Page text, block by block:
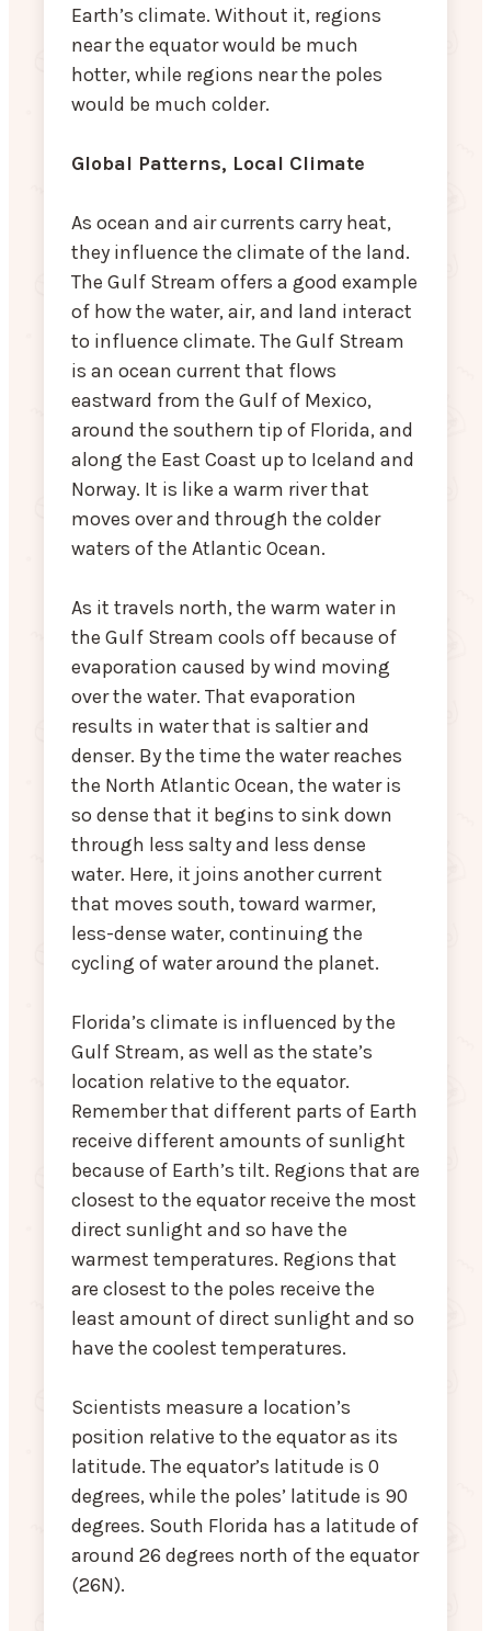
Earth’s climate. Without it, regions
near the equator would be much
hotter, while regions near the poles
would be much colder.
Global Patterns, Local Climate
As ocean and air currents carry heat,
they influence the climate of the land.
The Gulf Stream offers a good example
of how the water, air, and land interact
to influence climate. The Gulf Stream
is an ocean current that flows
eastward from the Gulf of Mexico,
around the southern tip of Florida, and
along the East Coast up to Iceland and
Norway. It is like a warm river that
moves over and through the colder
waters of the Atlantic Ocean.
As it travels north, the warm water in
the Gulf Stream cools off because of
evaporation caused by wind moving
over the water. That evaporation
results in water that is saltier and
denser. By the time the water reaches
the North Atlantic Ocean, the water is
so dense that it begins to sink down
through less salty and less dense
water. Here, it joins another current
that moves south, toward warmer,
less-dense water, continuing the
cycling of water around the planet.
Florida’s climate is influenced by the
Gulf Stream, as well as the state’s
location relative to the equator.
Remember that different parts of Earth
receive different amounts of sunlight
because of Earth’s tilt. Regions that are
closest to the equator receive the most
direct sunlight and so have the
warmest temperatures. Regions that
are closest to the poles receive the
least amount of direct sunlight and so
have the coolest temperatures.
Scientists measure a location’s
position relative to the equator as its
latitude. The equator’s latitude is 0
degrees, while the poles’ latitude is 90
degrees. South Florida has a latitude of
around 26 degrees north of the equator
(26N).